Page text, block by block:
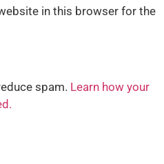
in this browser for the
spam. Learn how your